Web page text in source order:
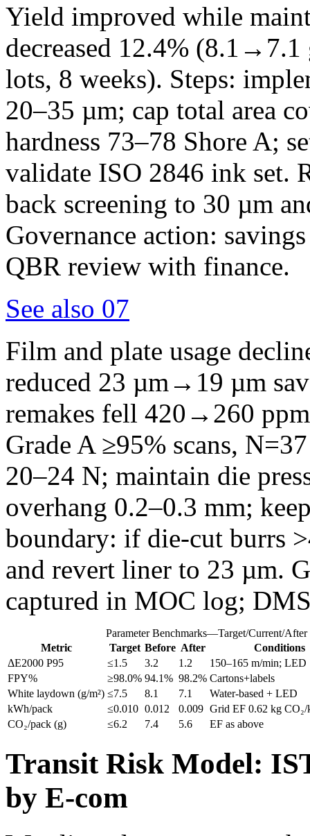
Yield improved while
decreased 12.4%
lots, 8 weeks). Steps:
20–35 µm; cap total area
hardness 73–78 Shore A;
validate ISO 2846 ink set.
back screening to 30 µm
Governance action:
QBR review with finance.
See also 07
Film and plate usage
reduced 23 µm→19 µm
remakes fell 420→260
Grade A ≥95% scans,
20–24 N; maintain die
overhang 0.2–0.3 mm;
boundary: if die‑cut burrs
and revert liner to 23 µm.
captured in MOC log;
Parameter Benchmarks—Target/Current/After
Metric
Target Before After
Conditions
ΔE2000 P95
≤1.5 3.2 1.2
150–165 m/min; LED
FPY%
≥98.0% 94.1% 98.2% Cartons+labels
White laydown (g/m²) ≤7.5 8.1 7.1
Water‑based + LED
kWh/pack
≤0.010 0.012 0.009 Grid EF 0.62 kg
CO₂/pack (g)
≤6.2 7.4 5.6 EF as above
Transit Risk Model:
by E-com